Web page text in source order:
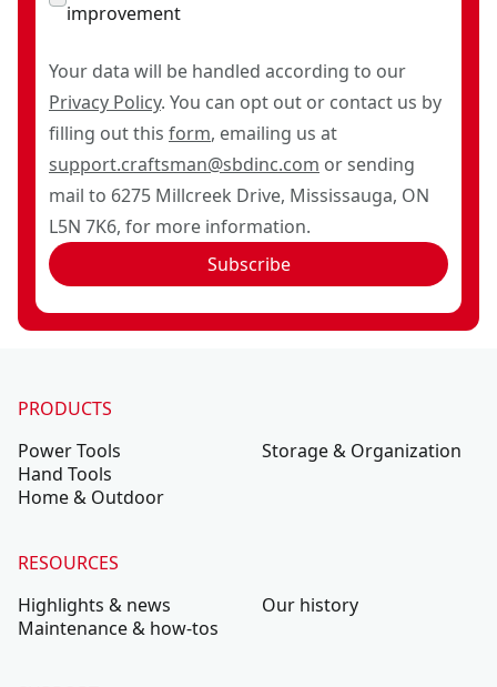
improvement
Your data will be handled according to our
Privacy Policy. You can opt out or contact us by
filling out this form, emailing us at
support.craftsman@sbdinc.com or sending
mail to 6275 Millcreek Drive, Mississauga, ON
L5N 7K6, for more information.
Subscribe
PRODUCTS
Power Tools
Hand Tools
Home & Outdoor
Storage & Organization
RESOURCES
Highlights & news
Maintenance & how-tos
Our history